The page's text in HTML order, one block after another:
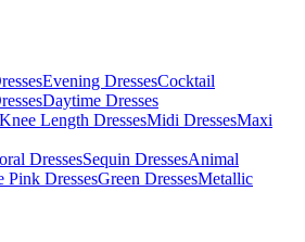
Evening DressesCocktail
Daytime Dresses
Knee Length DressesMidi DressesMaxi
DressesSequin DressesAnimal
Pink DressesGreen DressesMetallic